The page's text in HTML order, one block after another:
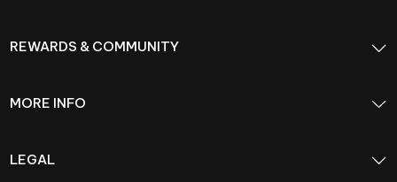
REWARDS & COMMUNITY
MORE INFO
LEGAL